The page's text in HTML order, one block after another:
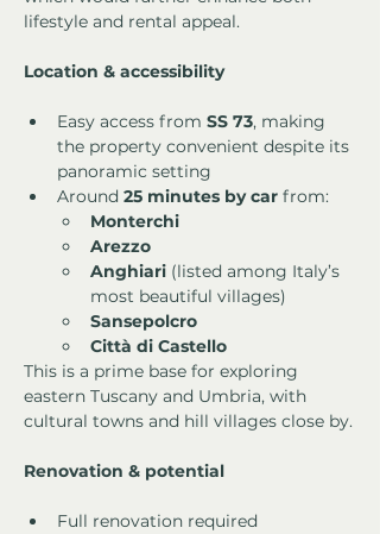
lifestyle and rental appeal.
Location & accessibility
Easy access from SS 73, making
the property convenient despite its
panoramic setting
Around 25 minutes by car from:
Monterchi
Arezzo
Anghiari (listed among Italy’s
most beautiful villages)
Sansepolcro
Città di Castello
This is a prime base for exploring
eastern Tuscany and Umbria, with
cultural towns and hill villages close by.
Renovation & potential
Full renovation required